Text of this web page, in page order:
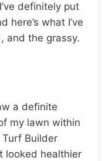
definitely put
here’s what I’ve
and the grassy.
a definite
my lawn within
Builder
looked healthier